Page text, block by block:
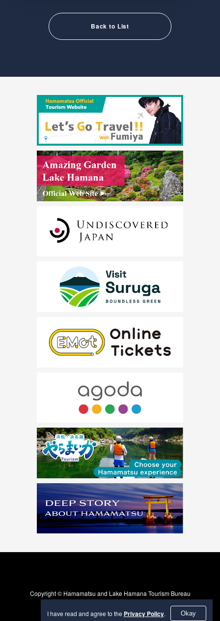
I have read and agree to the Privacy Policy. Okay
Back to List
Copyright © Hamamatsu and Lake Hamana Tourism Bureau